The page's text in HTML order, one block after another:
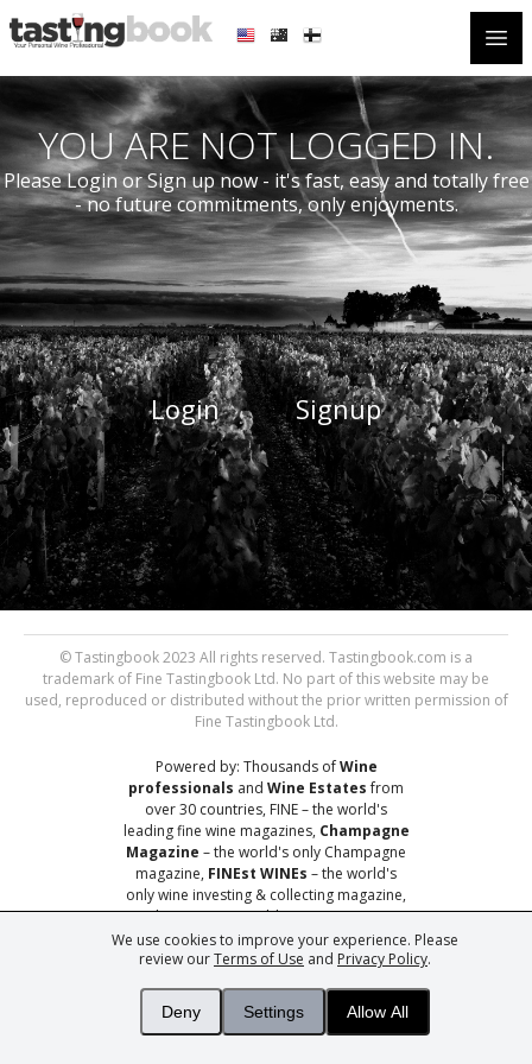
We use cookies to improve your experience. Please
review ourTerms of Use and Privacy Policy.
Deny Settings Allow All
YOU ARE NOT LOGGED IN.
Please Login or Sign up now - it's fast, easy and totally free
- no future commitments, only enjoyments.
Login Signup
© Tastingbook 2023 All rights reserved. Tastingbook.com is a
trademark of Fine Tastingbook Ltd. No part of this website may be
used, reproduced or distributed without the prior written permission of
Fine Tastingbook Ltd.
Powered by: Thousands ofWine
professionals and Wine Estatesfrom
over 30 countries, FINE – the world's
leading fine wine magazines, Champagne
Magazine – the world's only Champagne
magazine, FINEst WINEs – the world's
only wine investing & collecting magazine,
andYou– your world's most important
wine critic.